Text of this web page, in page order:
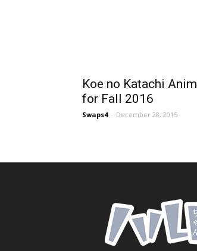
Koe no Katachi
for Fall 2016
Swaps4 - December 28, 2015